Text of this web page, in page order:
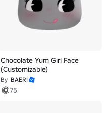
Chocolate Yum Girl Face
(Customizable)
By BAERI
75